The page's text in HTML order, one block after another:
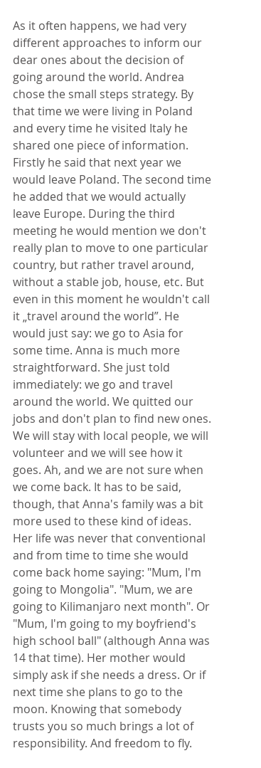
As it often happens, we had very
different approaches to inform our
dear ones about the decision of
going around the world. Andrea
chose the small steps strategy. By
that time we were living in Poland
and every time he visited Italy he
shared one piece of information.
Firstly he said that next year we
would leave Poland. The second time
he added that we would actually
leave Europe. During the third
meeting he would mention we don't
really plan to move to one particular
country, but rather travel around,
without a stable job, house, etc. But
even in this moment he wouldn't call
it „travel around the world”. He
would just say: we go to Asia for
some time. Anna is much more
straightforward. She just told
immediately: we go and travel
around the world. We quitted our
jobs and don't plan to find new ones.
We will stay with local people, we will
volunteer and we will see how it
goes. Ah, and we are not sure when
we come back. It has to be said,
though, that Anna's family was a bit
more used to these kind of ideas.
Her life was never that conventional
and from time to time she would
come back home saying: "Mum, I'm
going to Mongolia". "Mum, we are
going to Kilimanjaro next month". Or
"Mum, I'm going to my boyfriend's
high school ball" (although Anna was
14 that time). Her mother would
simply ask if she needs a dress. Or if
next time she plans to go to the
moon. Knowing that somebody
trusts you so much brings a lot of
responsibility. And freedom to fly.